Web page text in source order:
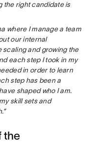
the right candidate is
where I manage a team
our internal
scaling and growing the
each step I took in my
in order to learn
step has been a
shaped who I am.
skill sets and
the